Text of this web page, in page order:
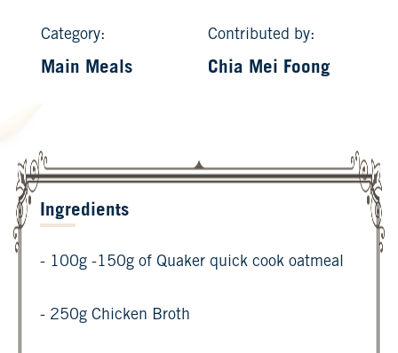
Category:
Main Meals
Contributed by:
Chia Mei Foong
Ingredients
- 100g -150g of Quaker quick cook oatmeal
- 250g Chicken Broth